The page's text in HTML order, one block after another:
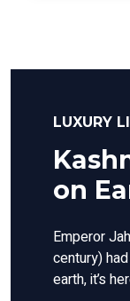
LUXURY
on
Emperor
century)
earth, it’s